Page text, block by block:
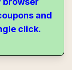
and
click.